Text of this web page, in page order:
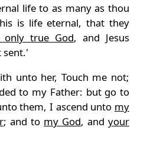
life to as many as thou
is life eternal, that they
only true God, and Jesus
sent.'
unto her, Touch me not;
to my Father: but go to
them, I ascend unto my
; and to my God, and your